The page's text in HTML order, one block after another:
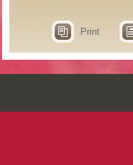
Print